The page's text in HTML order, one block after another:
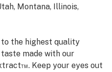
Montana, Illinois,
the highest quality
made with our
Keep your eyes out